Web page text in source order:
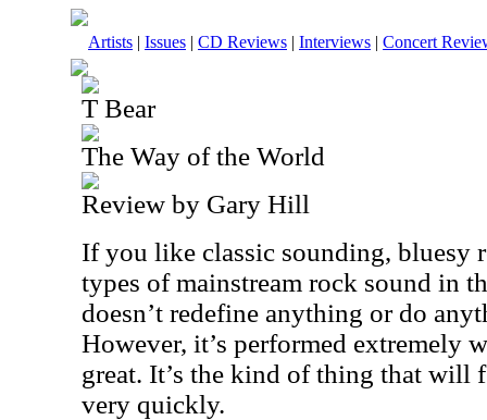
Artists | Issues | CD Reviews | Interviews | Concert
T Bear
The Way of the World
Review by Gary Hill
If you like classic sounding, bluesy
types of mainstream rock sound in
doesn’t redefine anything or do
However, it’s performed extremely
great. It’s the kind of thing that will
very quickly.